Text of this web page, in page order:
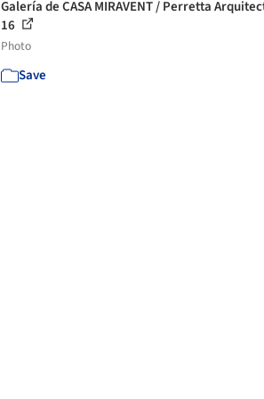
Galería de CASA MIRAVENT / Perretta
16
Photo
Save